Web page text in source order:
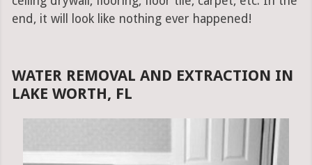
end, it will look like nothing ever happened!
WATER REMOVAL AND EXTRACTION IN
LAKE WORTH, FL